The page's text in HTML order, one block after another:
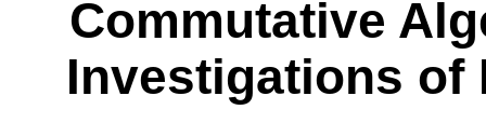
Commutative
Investigations of